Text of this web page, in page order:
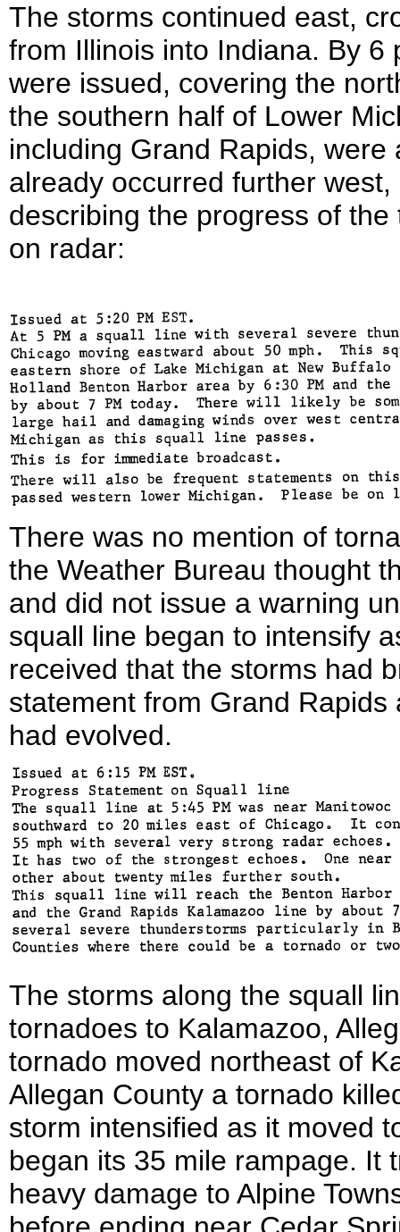
The storms continued east,
from Illinois into Indiana. By
were issued, covering the
the southern half of Lower
including Grand Rapids,
already occurred further
describing the progress of
on radar:
There was no mention of
the Weather Bureau thought
and did not issue a warning
squall line began to intensify
received that the storms had
statement from Grand
had evolved.
The storms along the squall
tornadoes to Kalamazoo,
tornado moved northeast of
Allegan County a tornado
storm intensified as it moved
began its 35 mile rampage. It
heavy damage to Alpine